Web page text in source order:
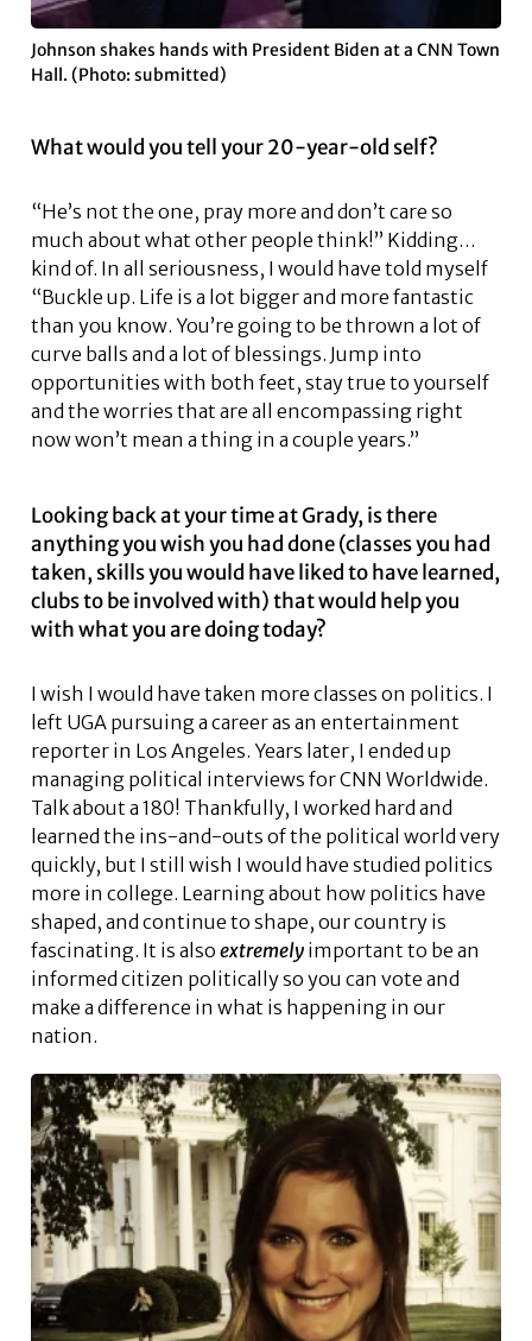
Johnson shakes hands with President Biden at a CNN Town
Hall. (Photo: submitted)
What would you tell your 20-year-old self?
“He’s not the one, pray more and don’t care so
much about what other people think!” Kidding…
kind of. In all seriousness, I would have told myself
“Buckle up. Life is a lot bigger and more fantastic
than you know. You’re going to be thrown a lot of
curve balls and a lot of blessings. Jump into
opportunities with both feet, stay true to yourself
and the worries that are all encompassing right
now won’t mean a thing in a couple years.”
Looking back at your time at Grady, is there
anything you wish you had done (classes you had
taken, skills you would have liked to have learned,
clubs to be involved with) that would help you
with what you are doing today?
I wish I would have taken more classes on politics. I
left UGA pursuing a career as an entertainment
reporter in Los Angeles. Years later, I ended up
managing political interviews for CNN Worldwide.
Talk about a 180! Thankfully, I worked hard and
learned the ins-and-outs of the political world very
quickly, but I still wish I would have studied politics
more in college. Learning about how politics have
shaped, and continue to shape, our country is
fascinating. It is also extremely important to be an
informed citizen politically so you can vote and
make a difference in what is happening in our
nation.